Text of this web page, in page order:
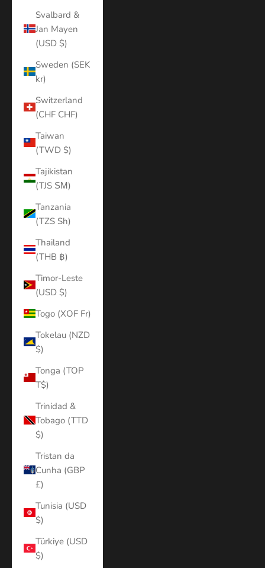
Svalbard &
Jan Mayen
(USD $)
Sweden (SEK
kr)
Switzerland
(CHF CHF)
Taiwan
(TWD $)
Tajikistan
(TJS ЅМ)
Tanzania
(TZS Sh)
Thailand
(THB ฿)
Timor-Leste
(USD $)
Togo (XOF Fr)
Tokelau (NZD
$)
Tonga (TOP
T$)
Trinidad &
Tobago (TTD
$)
Tristan da
Cunha (GBP
£)
Tunisia (USD
$)
Türkiye (USD
$)